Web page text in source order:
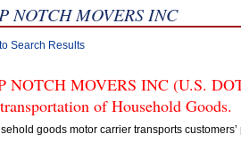
NOTCH MOVERS INC
Search Results
NOTCH MOVERS INC (U.S.
of Household Goods.
goods motor carrier transports